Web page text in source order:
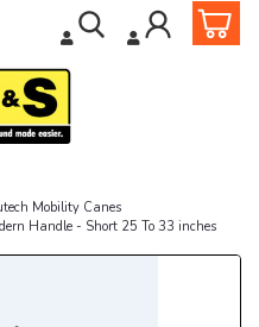
Mobility Canes
Handle - Short 25 To 33 inches